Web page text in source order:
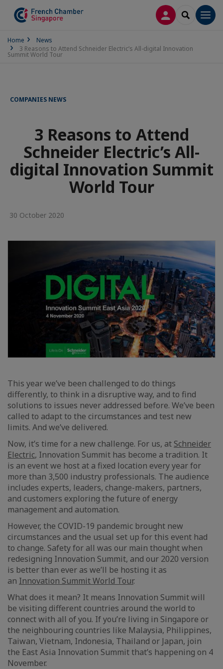
LOG INSEARCH
Home
News
3 Reasons to Attend Schneider Electric’s All-digital Innovation
Summit World Tour
COMPANIES NEWS
3 Reasons to Attend
Schneider Electric’s All-
digital Innovation Summit
World Tour
30 October 2020
This year we’ve been challenged to do things
differently, to think in a disruptive way, and to find
solutions to issues never addressed before. We’ve been
called to adapt to the circumstances and test new
limits. And we’ve delivered.
Now, it’s time for a new challenge. For us, at Schneider
Electric, Innovation Summit has become a tradition. It
is an event we host at a fixed location every year for
more than 3,500 industry professionals. The audience
includes experts, leaders, change-makers, partners,
and customers exploring the future of energy
management and automation.
However, the COVID-19 pandemic brought new
circumstances and the usual set up for this event had
to change. Safety for all was our main thought when
redesigning Innovation Summit, and our 2020 version
is better than ever as we’ll be hosting it as
an Innovation Summit World Tour.
What does it mean? It means Innovation Summit will
be visiting different countries around the world to
connect with all of you. If you’re living in Singapore or
the neighbouring countries like Malaysia, Philippines,
Taiwan, Vietnam, Indonesia, Thailand or Japan, join
the East Asia Innovation Summit that’s happening on 4
November.